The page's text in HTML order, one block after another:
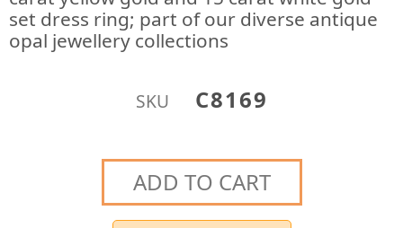
set dress ring; part of our diverse antique
opal jewellery collections
SKU C8169
ADD TO CART